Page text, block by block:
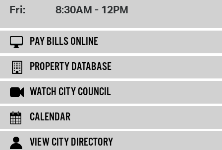
Fri: 8:30AM - 12PM
PAY BILLS ONLINE
PROPERTY DATABASE
WATCH CITY COUNCIL
CALENDAR
VIEW CITY DIRECTORY